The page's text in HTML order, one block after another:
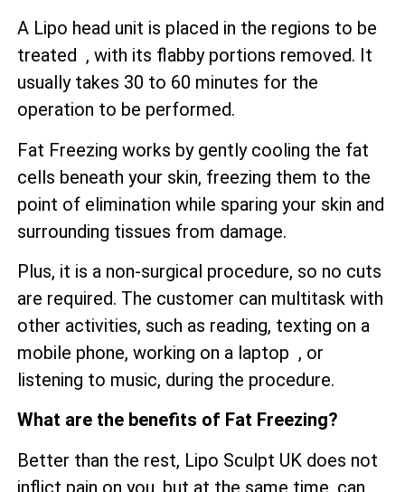
A Lipo head unit is placed in the regions to be
treated , with its flabby portions removed. It
usually takes 30 to 60 minutes for the
operation to be performed.
Fat Freezing works by gently cooling the fat
cells beneath your skin, freezing them to the
point of elimination while sparing your skin and
surrounding tissues from damage.
Plus, it is a non-surgical procedure, so no cuts
are required. The customer can multitask with
other activities, such as reading, texting on a
mobile phone, working on a laptop , or
listening to music, during the procedure.
What are the benefits of Fat Freezing?
Better than the rest, Lipo Sculpt UK does not
inflict pain on you, but at the same time, can